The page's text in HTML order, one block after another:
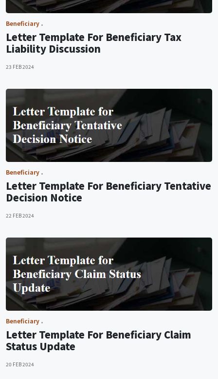
Beneficiary
Letter Template For Beneficiary Tax
Liability Discussion
23 FEB 2024
Beneficiary
Letter Template For Beneficiary Tentative
Decision Notice
22 FEB 2024
Beneficiary
Letter Template For Beneficiary Claim
Status Update
20 FEB 2024